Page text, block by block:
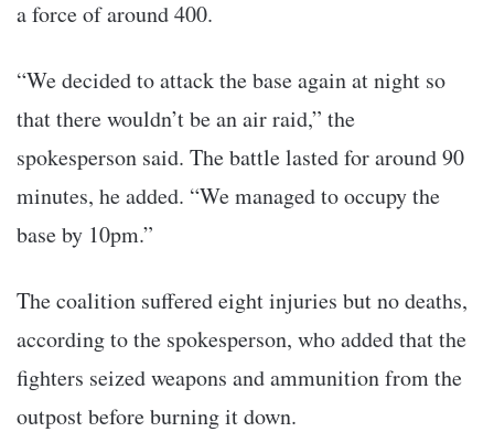
a force of around 400.
“We decided to attack the base again at night so
that there wouldn’t be an air raid,” the
spokesperson said. The battle lasted for around 90
minutes, he added. “We managed to occupy the
base by 10pm.”
The coalition suffered eight injuries but no deaths,
according to the spokesperson, who added that the
fighters seized weapons and ammunition from the
outpost before burning it down.